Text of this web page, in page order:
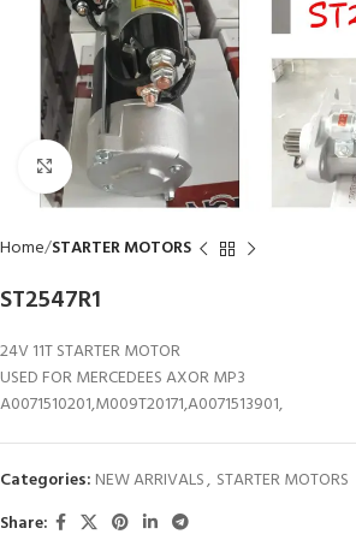
Click to enlarge
Home STARTER MOTORS
ST2547R1
24V 11T STARTER MOTOR
USED FOR MERCEDEES AXOR MP3
A0071510201,M009T20171,A0071513901,
Categories: NEW ARRIVALS, STARTER MOTORS
Share: